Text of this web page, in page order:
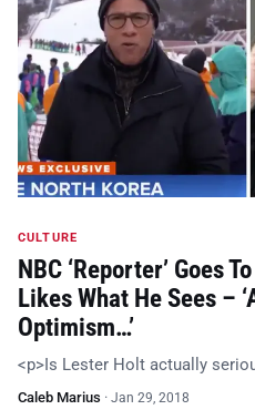
CULTURE
NBC ‘Reporter’ Goes
Likes What He Sees –
Optimism…’
<p>Is Lester Holt actually
Caleb Marius · Jan 29, 2018